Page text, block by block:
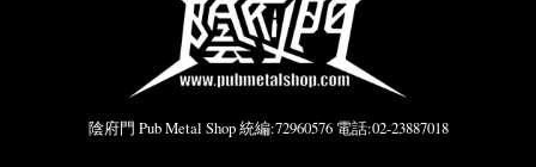
陰府門 Pub Metal Shop 統編:72960576 電話:02-23887018